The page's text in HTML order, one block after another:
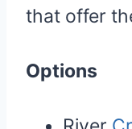
that offer
Options